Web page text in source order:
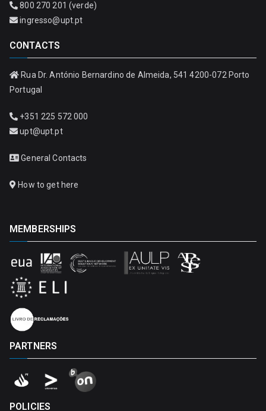
800 270 201 (verde)
ingresso@upt.pt
CONTACTS
Rua Dr. António Bernardino de Almeida, 541 4200-072 Porto
Portugal
+351 225 572 000
upt@upt.pt
General Contacts
How to get here
MEMBERSHIPS
PARTNERS
POLICIES